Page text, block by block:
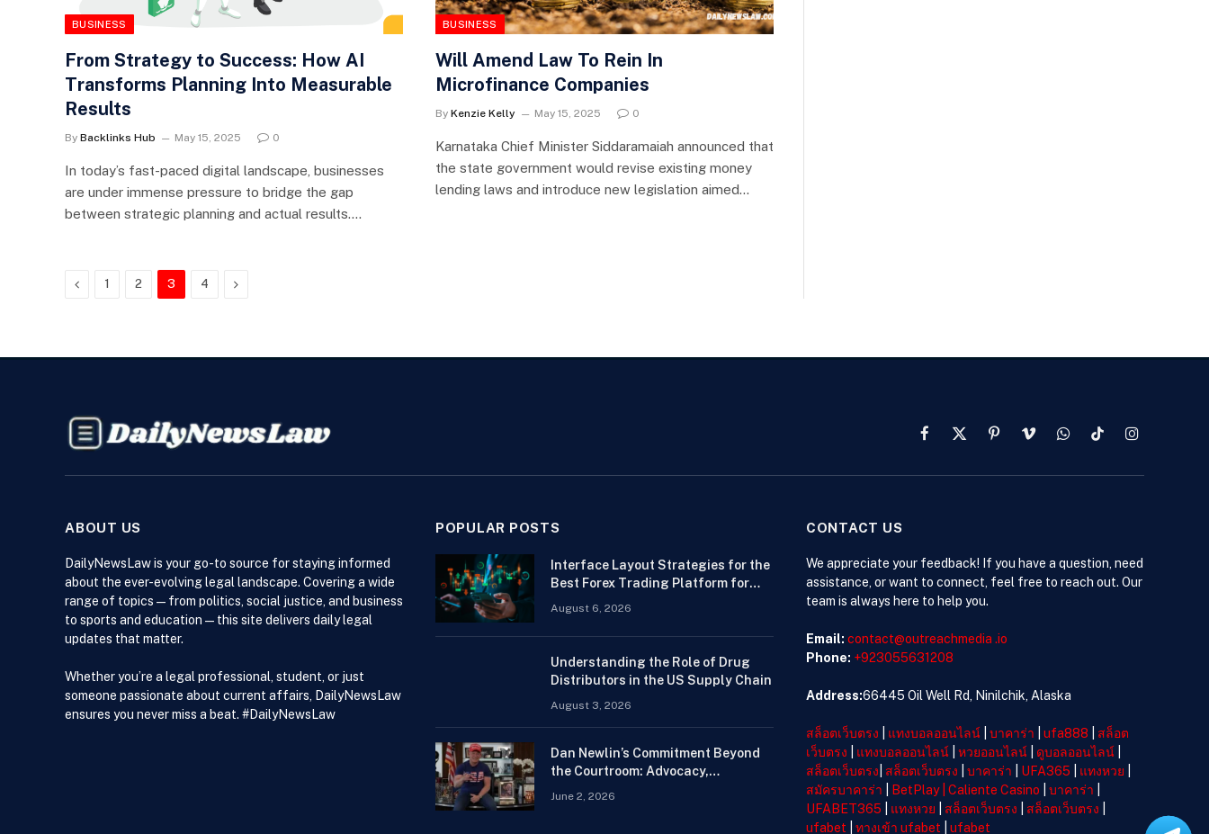
BUSINESS
From Strategy to Success: How AI
Transforms Planning Into Measurable
Results
By Backlinks Hub May 15, 2025 0
In today’s fast-paced digital landscape, businesses
are under immense pressure to bridge the gap
between strategic planning and actual results.…
BUSINESS
Will Amend Law To Rein In
Microfinance Companies
By Kenzie Kelly May 15, 2025 0
Karnataka Chief Minister Siddaramaiah announced that
the state government would revise existing money
lending laws and introduce new legislation aimed…
Previous
1 2 3 4 Next
Facebook
X
PinterestVimeoWhatsAppTikTokInstagram
ABOUT US
DailyNewsLaw is your go-to source for staying informed
about the ever-evolving legal landscape. Covering a wide
range of topics — from politics, social justice, and business
to sports and education — this site delivers daily legal
updates that matter.
Whether you’re a legal professional, student, or just
someone passionate about current affairs, DailyNewsLaw
ensures you never miss a beat. #DailyNewsLaw
POPULAR POSTS
Interface Layout Strategies for the
Best Forex Trading Platform for
August 6, 2026
Understanding the Role of Drug
Distributors in the US Supply Chain
August 3, 2026
Dan Newlin’s Commitment Beyond
the Courtroom: Advocacy,
June 2, 2026
CONTACT US
We appreciate your feedback! If you have a question, need
assistance, or want to connect, feel free to reach out. Our
team is always here to help you.
Email: contact@outreachmedia .io
Phone: +923055631208
Address:66445 Oil Well Rd, Ninilchik, Alaska
สล็อตเว็บตรง แทงบอลออนไลน์| บาคาร่า ufa888
สล็อต
เว็บตรง
แทงบอลออนไลน์| หวยออนไลน์| ดูบอลออนไลน์|
สล็อตเว็บตรง สล็อตเว็บตรง บาคาร่า UFA365 แทงหวย
สมัครบาคาร่า
BetPlay| Caliente Casino บาคาร่า
UFABET365
แทงหวย สล็อตเว็บตรง สล็อตเว็บตรง
ufabet
ทางเข้า ufabet ufabet